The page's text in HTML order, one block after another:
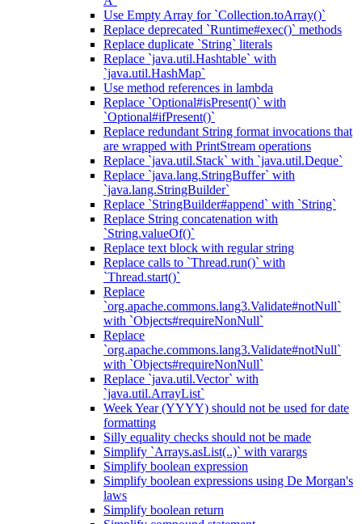
Use Empty Array for `Collection.toArray()`
Replace deprecated `Runtime#exec()` methods
Replace duplicate `String` literals
Replace `java.util.Hashtable` with
`java.util.HashMap`
Use method references in lambda
Replace `Optional#isPresent()` with
`Optional#ifPresent()`
Replace redundant String format invocations that
are wrapped with PrintStream operations
Replace `java.util.Stack` with `java.util.Deque`
Replace `java.lang.StringBuffer` with
`java.lang.StringBuilder`
Replace `StringBuilder#append` with `String`
Replace String concatenation with
`String.valueOf()`
Replace text block with regular string
Replace calls to `Thread.run()` with
`Thread.start()`
Replace
`org.apache.commons.lang3.Validate#notNull`
with `Objects#requireNonNull`
Replace
`org.apache.commons.lang3.Validate#notNull`
with `Objects#requireNonNull`
Replace `java.util.Vector` with
`java.util.ArrayList`
Week Year (YYYY) should not be used for date
formatting
Silly equality checks should not be made
Simplify `Arrays.asList(..)` with varargs
Simplify boolean expression
Simplify boolean expressions using De Morgan's
laws
Simplify boolean return